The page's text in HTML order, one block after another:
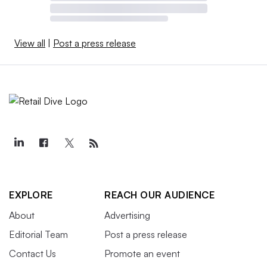
View all | Post a press release
EXPLORE
About
Editorial Team
Contact Us
REACH OUR AUDIENCE
Advertising
Post a press release
Promote an event